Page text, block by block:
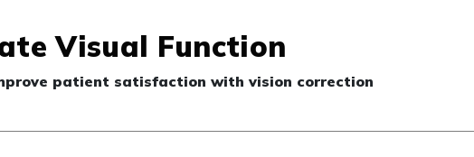
Visual Function
patient satisfaction with vision correction